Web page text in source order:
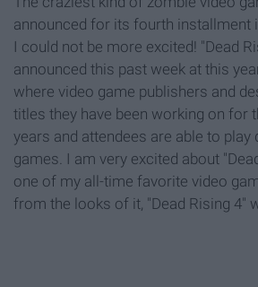
announced for its fourth installment
I could not be more excited! "Dead
announced this past week at this
where video game publishers and
titles they have been working on for
years and attendees are able to
games. I am very excited about
one of my all-time favorite video
from the looks of it, "Dead Rising 4"